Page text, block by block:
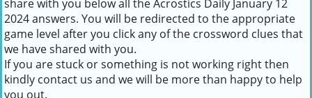
share with you below all the Acrostics Daily January 12
2024 answers. You will be redirected to the appropriate
game level after you click any of the crossword clues that
we have shared with you.
If you are stuck or something is not working right then
kindly contact us and we will be more than happy to help
you out.